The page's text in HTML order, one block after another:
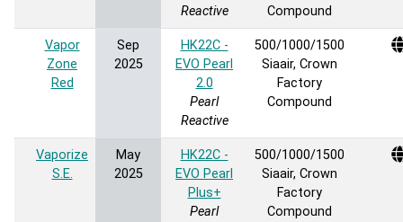
Reactive
Compound
Vapor
Zone
Red
Sep
2025
HK22C -
EVO Pearl
2.0
Pearl
Reactive
500/1000/1500
Siaair, Crown
Factory
Compound
Vaporize
S.E.
May
2025
HK22C -
EVO Pearl
Plus+
Pearl
500/1000/1500
Siaair, Crown
Factory
Compound